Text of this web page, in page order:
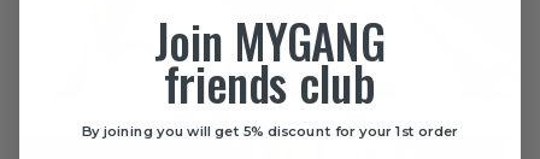
Join MYGANG
friends club
By joining you will get 5% discount for your 1st order